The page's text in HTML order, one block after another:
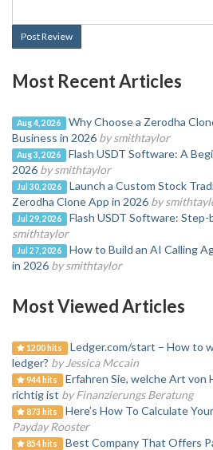
Post Review
Most Recent Articles
Aug 4, 2026
Why Choose a Zerodha
Business in 2026 by smithtaylor
Aug 3, 2026
Flash USDT Software: A
2026 by smithtaylor
Jul 30, 2026
Launch a Custom Stock
Zerodha Clone App in 2026 by
Jul 29, 2026 Flash USDT Software:
smithtaylor
Jul 27, 2026
How to Build an AI Calling
in 2026 by smithtaylor
Most Viewed Articles
1200 hits
Ledger.com/start – How to
ledger? by Jessica Mccain
944 hits
Erfahren Sie, welche Art von
richtig ist by Finanzierungs Beratung
873 hits Here’s How To Calculate
Payday Rooster
854 hits
Best Company That Offers